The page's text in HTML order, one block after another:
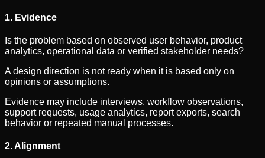
1. Evidence
Is the problem based on observed user behavior, product
analytics, operational data or verified stakeholder needs?
A design direction is not ready when it is based only on
opinions or assumptions.
Evidence may include interviews, workflow observations,
support requests, usage analytics, report exports, search
behavior or repeated manual processes.
2. Alignment